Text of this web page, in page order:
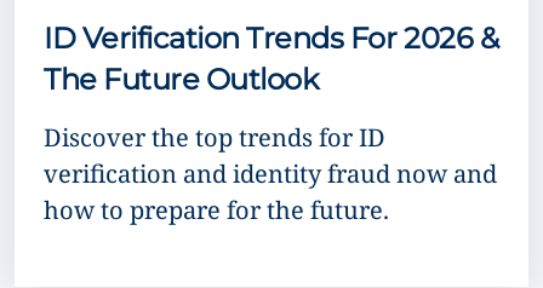
ID Verification Trends For 2026 &
The Future Outlook
Discover the top trends for ID
verification and identity fraud now and
how to prepare for the future.